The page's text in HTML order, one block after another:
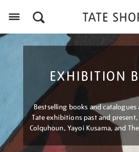
EXHIBITION
Bestselling books and
Tate exhibitions past and
Colquhoun, Yayoi Kusama, and